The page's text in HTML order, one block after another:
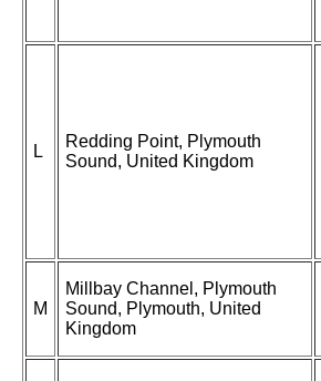
L
Redding Point, Plymouth
Sound, United Kingdom
M
Millbay Channel, Plymouth
Sound, Plymouth, United
Kingdom